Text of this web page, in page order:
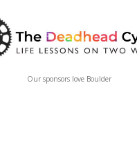
Our sponsors love Boulder